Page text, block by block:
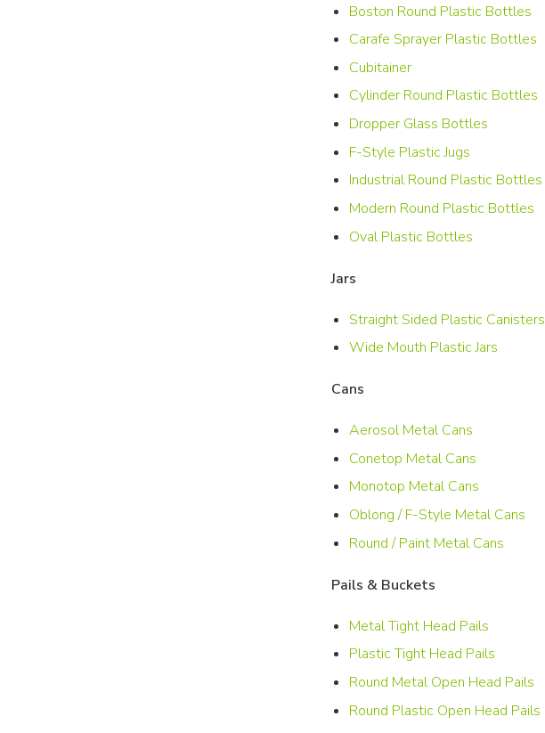
Boston Round Plastic Bottles
Carafe Sprayer Plastic Bottles
Cubitainer
Cylinder Round Plastic Bottles
Dropper Glass Bottles
F-Style Plastic Jugs
Industrial Round Plastic Bottles
Modern Round Plastic Bottles
Oval Plastic Bottles
Jars
Straight Sided Plastic Canisters
Wide Mouth Plastic Jars
Cans
Aerosol Metal Cans
Conetop Metal Cans
Monotop Metal Cans
Oblong / F-Style Metal Cans
Round / Paint Metal Cans
Pails & Buckets
Metal Tight Head Pails
Plastic Tight Head Pails
Round Metal Open Head Pails
Round Plastic Open Head Pails